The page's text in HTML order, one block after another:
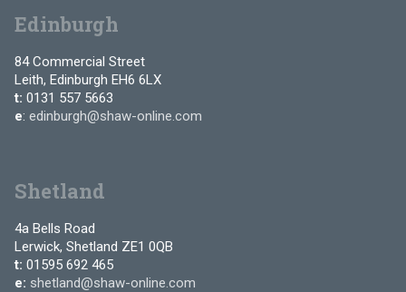
Edinburgh
84 Commercial Street
Leith, Edinburgh EH6 6LX
t: 0131 557 5663
e: edinburgh@shaw-online.com
Shetland
4a Bells Road
Lerwick, Shetland ZE1 0QB
t: 01595 692 465
e: shetland@shaw-online.com